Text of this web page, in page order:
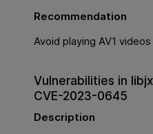
Recommendation
Avoid playing AV1
Vulnerabilities in
CVE-2023-0645
Description